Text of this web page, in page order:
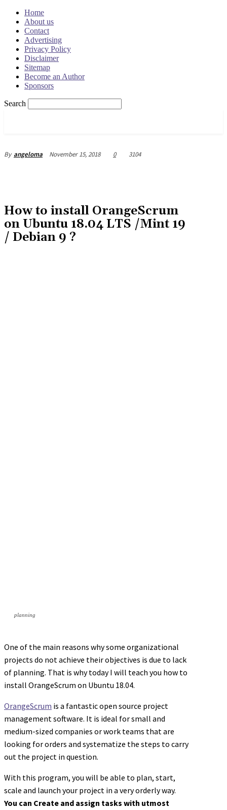
Home
About us
Contact
Advertising
Privacy Policy
Disclaimer
Sitemap
Become an Author
Sponsors
Search
By angeloma November 15, 2018 0 3104
How to install OrangeScrum
on Ubuntu 18.04 LTS /Mint 19
/ Debian 9 ?
planning
One of the main reasons why some organizational
projects do not achieve their objectives is due to lack
of planning. That is why today I will teach you how to
install OrangeScrum on Ubuntu 18.04.
OrangeScrum is a fantastic open source project
management software. It is ideal for small and
medium-sized companies or work teams that are
looking for orders and systematize the steps to carry
out the project in question.
With this program, you will be able to plan, start,
scale and launch your project in a very orderly way.
You can Create and assign tasks with utmost